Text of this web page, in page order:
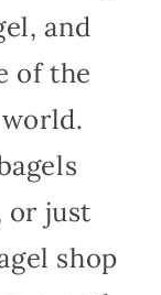
and
of the
or just
shop